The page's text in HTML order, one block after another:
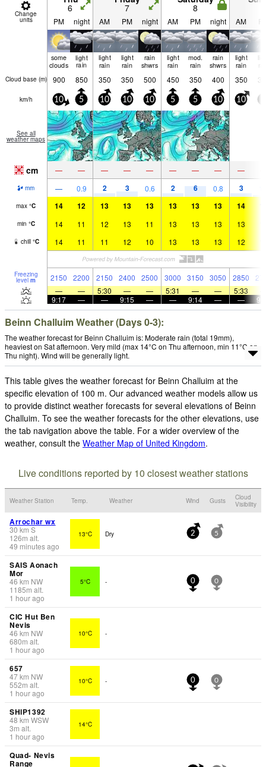
Change
units
6 7 8
PM night AM PM night AM PM night AM
some
clouds
light
rain
light
rain
light
rain
rain
shwrs
light
rain
mod.
rain
rain
shwrs
light
rain
Cloud base (m) 900 850 350 350 500 450 350 400 350
km/h 10 5 10 10 10 5 5 10 10
See all
weather maps
cm — — — — — — — — —
mm — 0.9 2 3 0.6 2 6 0.8 3
max °C 14 12 13 13 13 13 13 13 14
min °C 14 11 12 13 11 13 13 13 13
chill °C 14 11 11 12 10 13 13 13 12
Freezing
level m 2150 2200 2150 2400 2500 3000 3150 3050 2850
—
— 5:30 — — 5:31 — — 5:33
9:17
— — 9:15 — — 9:14 — —
Beinn Challuim Weather (Days 0-3):
The weather forecast for Beinn Challuim is: Moderate rain (total 19mm),
heaviest on Sat afternoon. Very mild (max 14°C on Thu afternoon, min 11°C on
Thu night). Wind will be generally light.
This table gives the weather forecast for Beinn Challuim at the
specific elevation of 100 m. Our advanced weather models allow us
to provide distinct weather forecasts for several elevations of Beinn
Challuim. To see the weather forecasts for the other elevations, use
the tab navigation above the table. For a wider overview of the
weather, consult the Weather Map of United Kingdom.
Live conditions reported by 10 closest weather stations
Weather Station Temp. Weather Wind Gusts
Cloud
Visibility
Arrochar wx
30 km S
126m alt.
49 minutes ago
13°C Dry 2 5
SAIS Aonach
Mor
46 km NW
1185m alt.
1 hour ago
5°C - 0 0
CIC Hut Ben
Nevis
46 km NW
680m alt.
1 hour ago
10°C -
657
47km NW
552m alt.
1 hour ago
10°C - 0 0
SHIP1392
48 km WSW
3m alt.
1 hour ago
14°C
Quad- Nevis
Range